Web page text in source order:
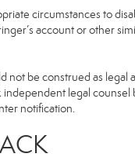
circumstances to
account or other
not be construed as legal
legal counsel
notification.